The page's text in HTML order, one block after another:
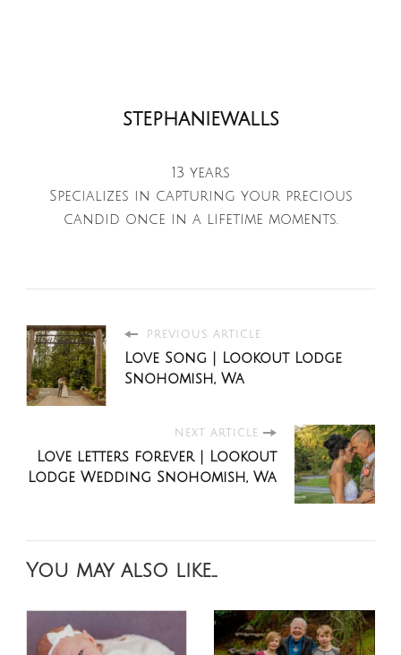
stephaniewalls
13 years
Specializes in capturing your precious
candid once in a lifetime moments.
PREVIOUS ARTICLE
Love Song | Lookout Lodge
Snohomish, Wa
NEXT ARTICLE
Love letters forever | Lookout
Lodge Wedding Snohomish, Wa
You may also like...